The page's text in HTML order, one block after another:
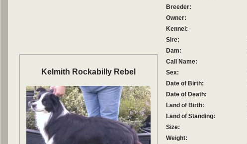
Kelmith Rockabilly Rebel
Breeder:
Owner:
Kennel:
Sire:
Dam:
Call Name:
Sex:
Date of Birth:
Date of Death:
Land of Birth:
Land of Standing:
Size:
Weight: